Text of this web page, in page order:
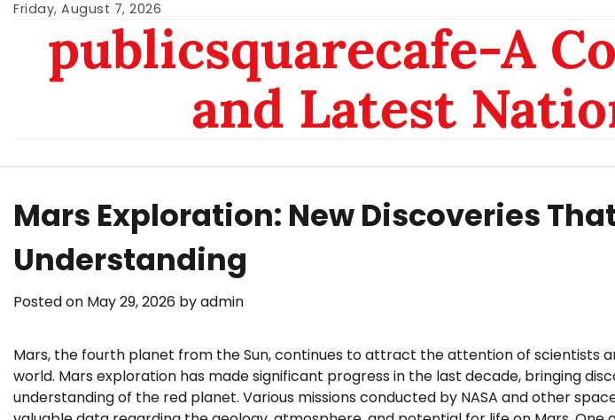
Skip
content
Friday, August 7, 2026
publicsquarecafe-A
and Latest
Mars Exploration: New Discoveries
Understanding
Posted on May 29, 2026 byadmin
Mars, the fourth planet from the Sun, continues to attract the attention of scientists
world. Mars exploration has made significant progress in the last decade, bringing
understanding of the red planet. Various missions conducted by NASA and other